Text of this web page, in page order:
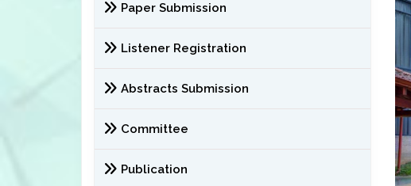
Paper Submission
Listener Registration
Abstracts Submission
Committee
Publication